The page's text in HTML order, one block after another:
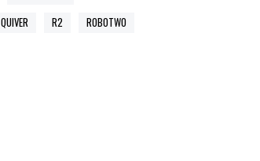
QUIVER R2
ROBOTWO